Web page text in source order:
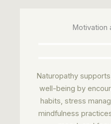
well-being by
habits, stress
mindfulness
mood, and